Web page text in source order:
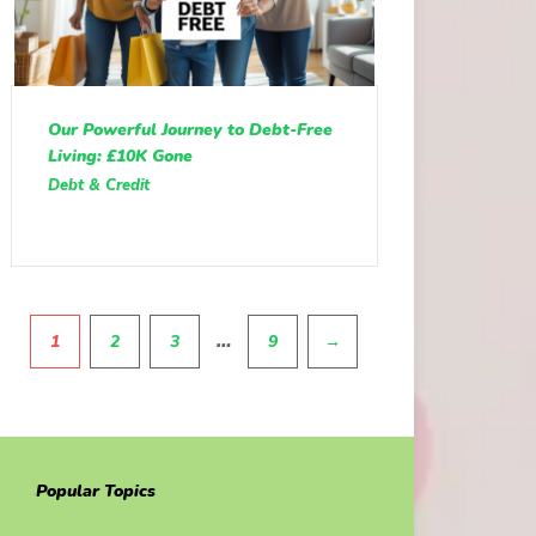
Our Powerful Journey to Debt-Free
Living: £10K Gone
Debt & Credit
1 2 3 … 9 →
Popular Topics